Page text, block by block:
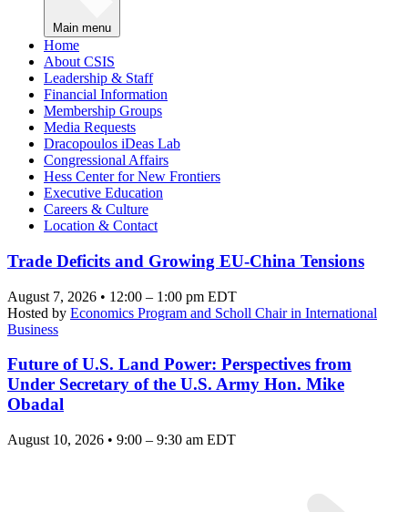
Main menu
Home
About CSIS
Leadership & Staff
Financial Information
Membership Groups
Media Requests
Dracopoulos iDeas Lab
Congressional Affairs
Hess Center for New Frontiers
Executive Education
Careers & Culture
Location & Contact
Trade Deficits and Growing EU-China Tensions
August 7, 2026 • 12:00 – 1:00 pm EDT
Hosted by Economics Program and Scholl Chair in International
Business
Future of U.S. Land Power: Perspectives from
Under Secretary of the U.S. Army Hon. Mike
Obadal
August 10, 2026 • 9:00 – 9:30 am EDT